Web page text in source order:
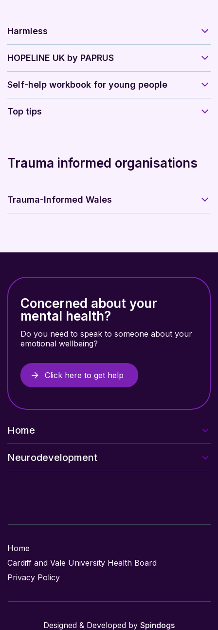
Harmless
HOPELINE UK by PAPRUS
Self-help workbook for young people
Top tips
Trauma informed organisations
Trauma-Informed Wales
Concerned about your
mental health?
Do you need to speak to someone about your
emotional wellbeing?
Click here to get help
Home
Neurodevelopment
Home
Cardiff and Vale University Health Board
Privacy Policy
Designed & Developed by Spindogs